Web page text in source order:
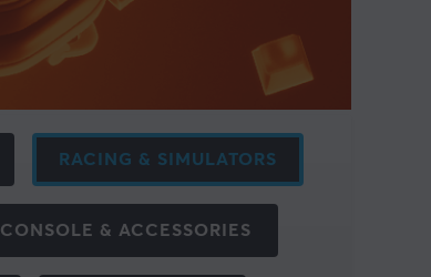
RACING & SIMULATORS
CONSOLE & ACCESSORIES